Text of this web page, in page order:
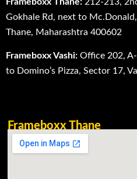
Gokhale Rd, next to
Thane, Maharashtra 400602
Frameboxx Vashi: Office 202,
to Domino’s Pizza, Sector 17,
Frameboxx Thane